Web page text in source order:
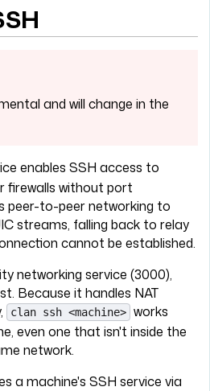
and will change in the
enables SSH access to
firewalls without port
peer-to-peer networking to
streams, falling back to relay
cannot be established.
networking service (3000),
Because it handles NAT
clan ssh <machine> works
even one that isn't inside the
network.
a machine's SSH service via